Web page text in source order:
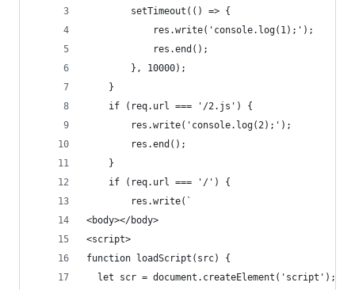
        setTimeout(() => {
            res.write('console.log(1);');
            res.end();
        }, 10000);
    }
    if (req.url === '/2.js') {
        res.write('console.log(2);');
        res.end();
    }
    if (req.url === '/') {
        res.write(`
<body></body>
<script>
function loadScript(src) {
  let scr = document.createElement('script');